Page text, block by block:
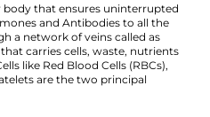
body that ensures uninterrupted
and Antibodies to all the
a network of veins called as
carries cells, waste, nutrients
like Red Blood Cells (RBCs),
are the two principal